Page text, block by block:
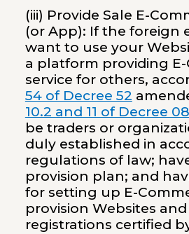
(iii) Provide Sale E-
(or App): If the foreign
want to use your
a platform providing
service for others,
54 of Decree 52
10.2 and 11 of Decree 08
be traders or
duly established in
regulations of law;
provision plan; and
for setting up E-
provision Websites
registrations certified